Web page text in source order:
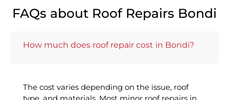
FAQs about Roof Repairs Bondi
How much does roof repair cost in Bondi?
The cost varies depending on the issue, roof